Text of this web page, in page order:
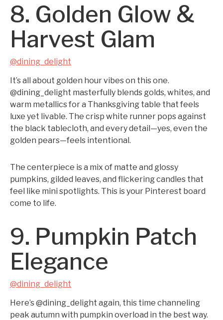
8. Golden Glow &
Harvest Glam
@dining_delight
It’s all about golden hour vibes on this one.
@dining_delight masterfully blends golds, whites, and
warm metallics for a Thanksgiving table that feels
luxe yet livable. The crisp white runner pops against
the black tablecloth, and every detail—yes, even the
golden pears—feels intentional.
The centerpiece is a mix of matte and glossy
pumpkins, gilded leaves, and flickering candles that
feel like mini spotlights. This is your Pinterest board
come to life.
9. Pumpkin Patch
Elegance
@dining_delight
Here’s @dining_delight again, this time channeling
peak autumn with pumpkin overload in the best way.